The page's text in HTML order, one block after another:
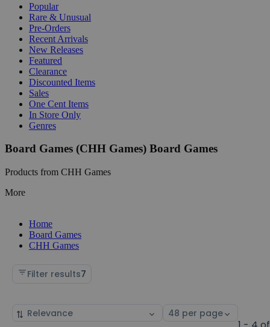
Popular
Rare & Unusual
Pre-Orders
Recent Arrivals
New Releases
Featured
Clearance
Discounted Items
Sales
One Cent Items
In Store Only
Genres
Board Games (CHH Games) Board Games
Products from CHH Games
More
Home
Board Games
CHH Games
Filter results7
Sort
Select